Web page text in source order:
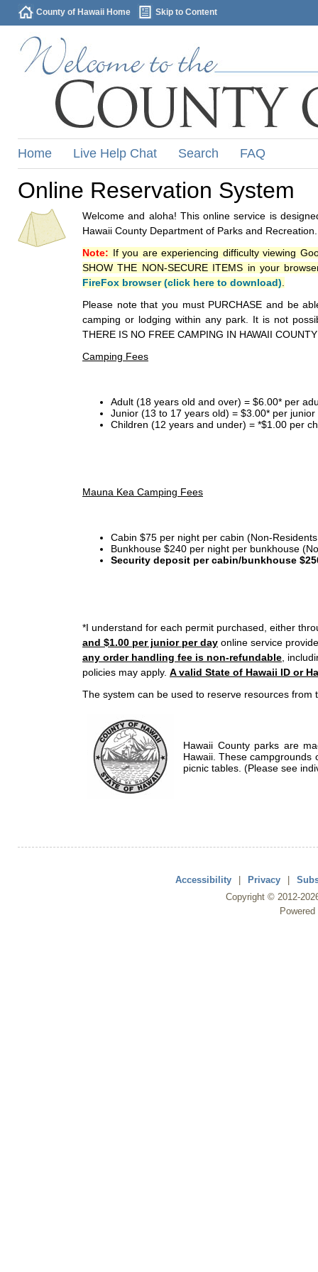
County of Hawaii Home Skip to Content
Home Live Help Chat Search FAQ
Online Reservation System
Welcome and aloha! This online service is
Hawaii County Department of Parks and Recreation.
Note: If you are experiencing difficulty viewing
SHOW THE NON-SECURE ITEMS in your
FireFox browser (click here to download)
Please note that you must PURCHASE and be
camping or lodging within any park. It is not
THERE IS NO FREE CAMPING IN HAWAII
Camping Fees
Adult (18 years old and over) = $6.00* per
Junior (13 to 17 years old) = $3.00* per
Children (12 years and under) = *$1.00 per
Mauna Kea Camping Fees
Cabin $75 per night per cabin (Non-
Bunkhouse $240 per night per bunkhouse
Security deposit per cabin/bunkhouse
*I understand for each permit purchased, either
and $1.00 per junior per day online service
any order handling fee is non-refundable ,
policies may apply. A valid State of Hawaii ID or
The system can be used to reserve resources from
Hawaii County parks are
Hawaii. These campgrounds
picnic tables. (Please see
Accessibility | Privacy |
Copyright © 2012-